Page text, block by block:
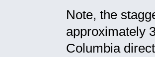
Note, the
approximately
Columbia